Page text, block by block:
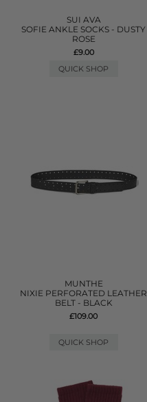
SUI AVA
SOFIE ANKLE SOCKS - DUSTY
ROSE
£9.00
QUICK SHOP
MUNTHE
NIXIE PERFORATED LEATHER
BELT - BLACK
£109.00
QUICK SHOP